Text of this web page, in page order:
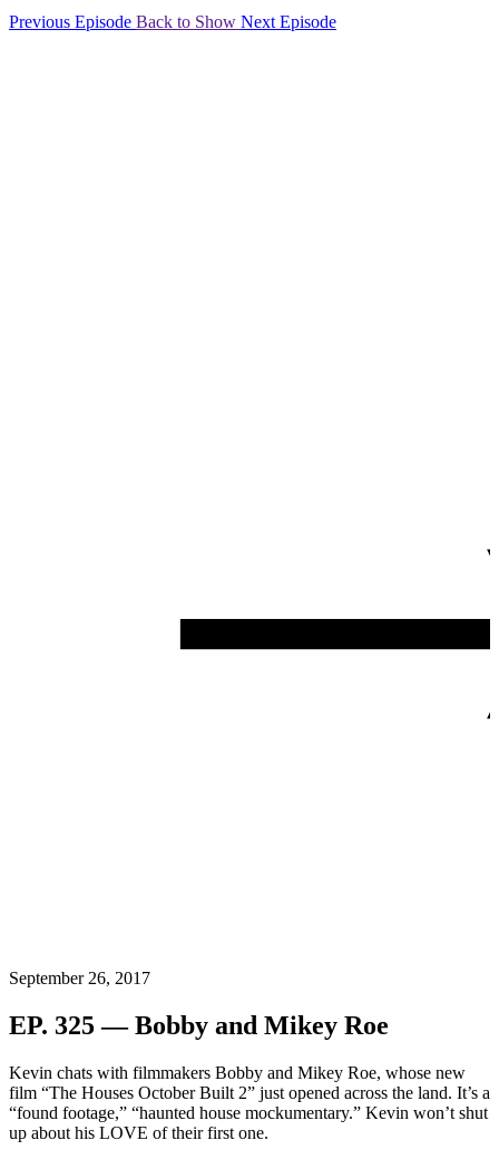
Previous Episode Back to Show Next Episode
September 26, 2017
EP. 325 — Bobby and Mikey Roe
Kevin chats with filmmakers Bobby and Mikey Roe, whose new
film “The Houses October Built 2” just opened across the land. It’s a
“found footage,” “haunted house mockumentary.” Kevin won’t shut
up about his LOVE of their first one.